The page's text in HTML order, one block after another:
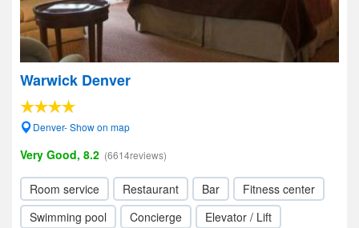
Warwick Denver
Denver- Show on map
Very Good, 8.2 (6614reviews)
Room service Restaurant Bar
Fitness center
Swimming pool
Concierge
Elevator / Lift